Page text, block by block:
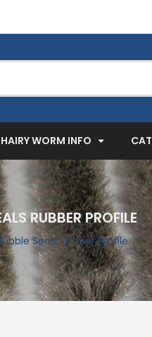
HAIRY WORM INFO EXPAND
RUBBER PROFILE
Seals Rubber Profile